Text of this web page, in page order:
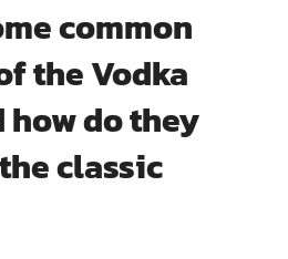
common
the Vodka
how do they
classic